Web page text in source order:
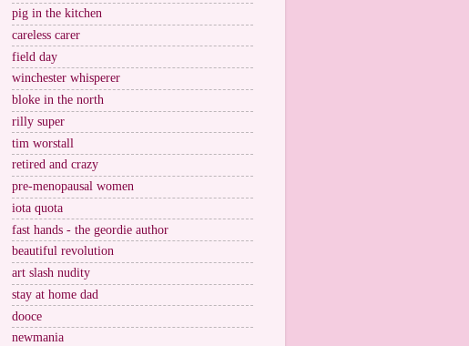
pig in the kitchen
careless carer
field day
winchester whisperer
bloke in the north
rilly super
tim worstall
retired and crazy
pre-menopausal women
iota quota
fast hands - the geordie author
beautiful revolution
art slash nudity
stay at home dad
dooce
newmania